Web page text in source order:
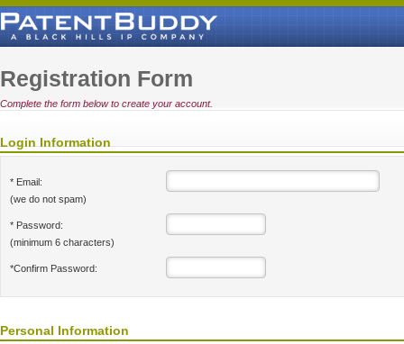
Registration Form
Complete the form below to create your account.
Login Information
* Email:
(we do not spam)
* Password:
(minimum 6 characters)
*Confirm Password:
Personal Information